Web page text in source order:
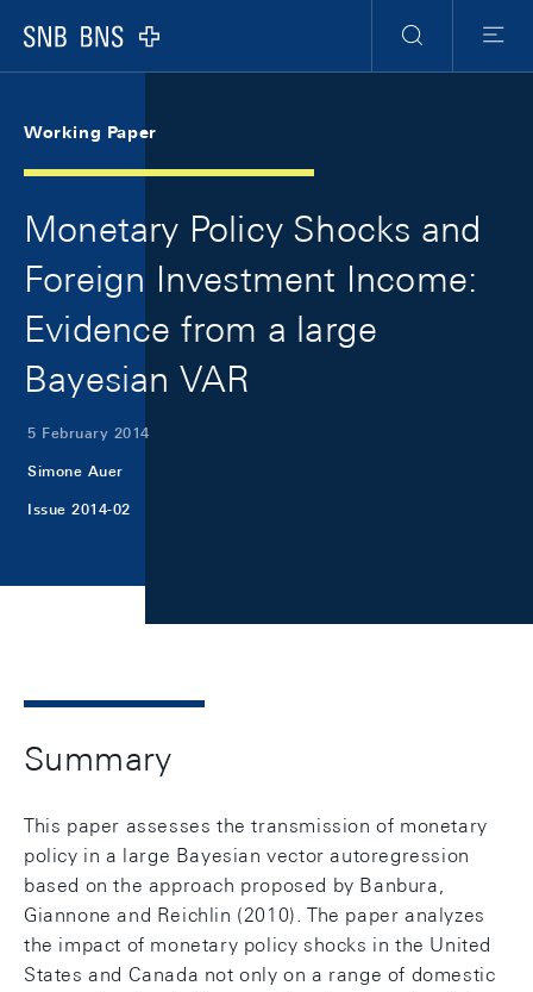
Logo
Search
Menu
Working Paper
Monetary Policy Shocks and
Foreign Investment Income:
Evidence from a large
Bayesian VAR
5 February 2014
Simone Auer
Issue 2014-02
Summary
This paper assesses the transmission of monetary
policy in a large Bayesian vector autoregression
based on the approach proposed by Banbura,
Giannone and Reichlin (2010). The paper analyzes
the impact of monetary policy shocks in the United
States and Canada not only on a range of domestic